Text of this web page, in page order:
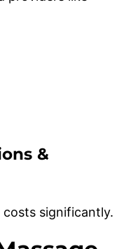
&
costs significantly.